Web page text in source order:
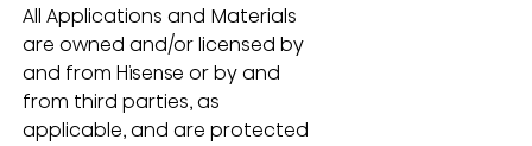
All Applications and Materials
are owned and/or licensed by
and from Hisense or by and
from third parties, as
applicable, and are protected